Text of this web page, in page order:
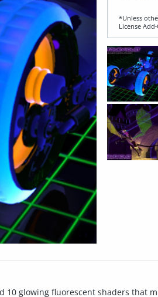
*Unless
License
glowing fluorescent shaders that